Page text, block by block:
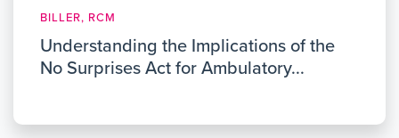
BILLER, RCM
Understanding the Implications of the
No Surprises Act for Ambulatory...